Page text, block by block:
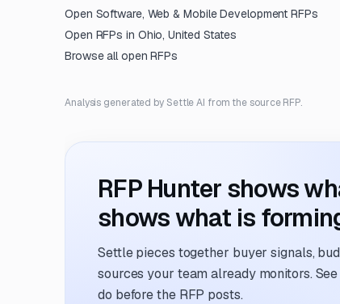
Open Software, Web & Mobile Development RFPs
Open RFPs in Ohio, United States
Browse all open RFPs
Analysis generated by Settle AI from the source RFP.
RFP Hunter shows
shows what is
Settle pieces together buyer signals,
sources your team already monitors.
do before the RFP posts.